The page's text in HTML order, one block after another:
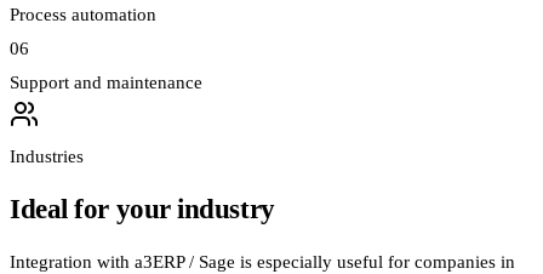
Process automation
06
Support and maintenance
Industries
Ideal for your industry
Integration with a3ERP / Sage is especially useful for companies in